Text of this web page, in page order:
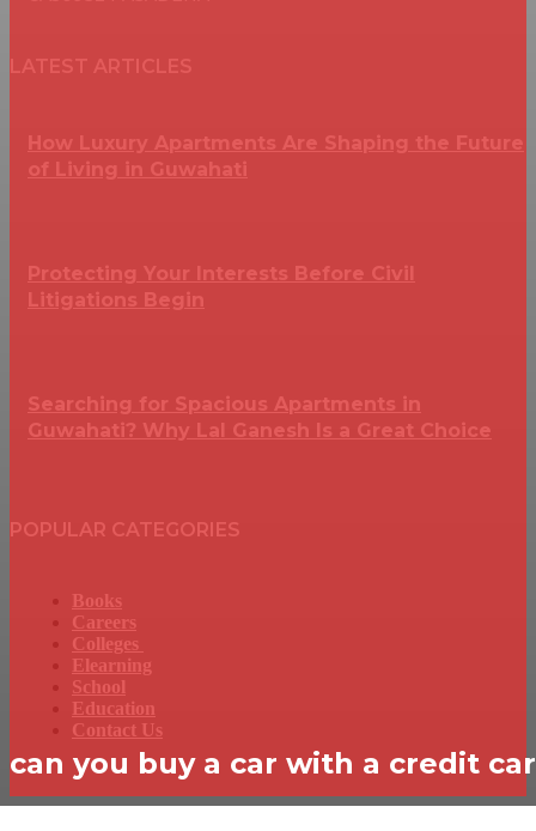
can you buy a car with a credit
How Luxury Apartments Are Shaping the Future
of Living in Guwahati
Protecting Your Interests Before Civil
Litigations Begin
Searching for Spacious Apartments in
Guwahati? Why Lal Ganesh Is a Great Choice
POPULAR CATEGORIES
Books
Careers
Colleges
Elearning
School
Education
Contact Us